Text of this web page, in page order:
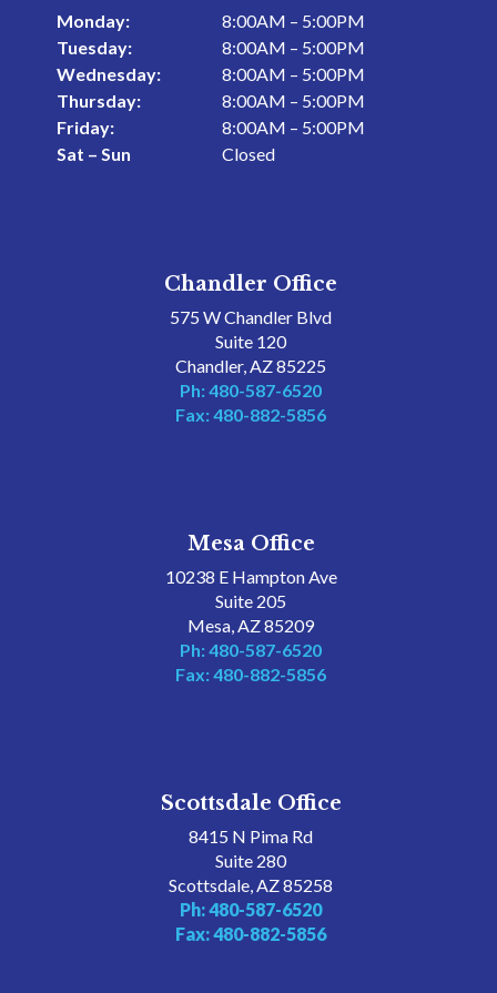
Monday:
8:00AM – 5:00PM
Tuesday:
8:00AM – 5:00PM
Wednesday:
8:00AM – 5:00PM
Thursday:
8:00AM – 5:00PM
Friday:
8:00AM – 5:00PM
Sat – Sun
Closed
Chandler Office
575 W Chandler Blvd
Suite 120
Chandler, AZ 85225
Ph: 480-587-6520
Fax: 480-882-5856
Mesa Office
10238 E Hampton Ave
Suite 205
Mesa, AZ 85209
Ph: 480-587-6520
Fax: 480-882-5856
Scottsdale Office
8415 N Pima Rd
Suite 280
Scottsdale, AZ 85258
Ph: 480-587-6520
Fax: 480-882-5856